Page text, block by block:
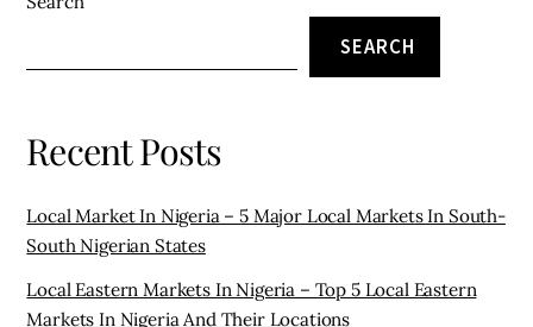
SEARCH
Recent Posts
Local Market In Nigeria – 5 Major Local Markets In South-
South Nigerian States
Local Eastern Markets In Nigeria – Top 5 Local Eastern
Markets In Nigeria And Their Locations